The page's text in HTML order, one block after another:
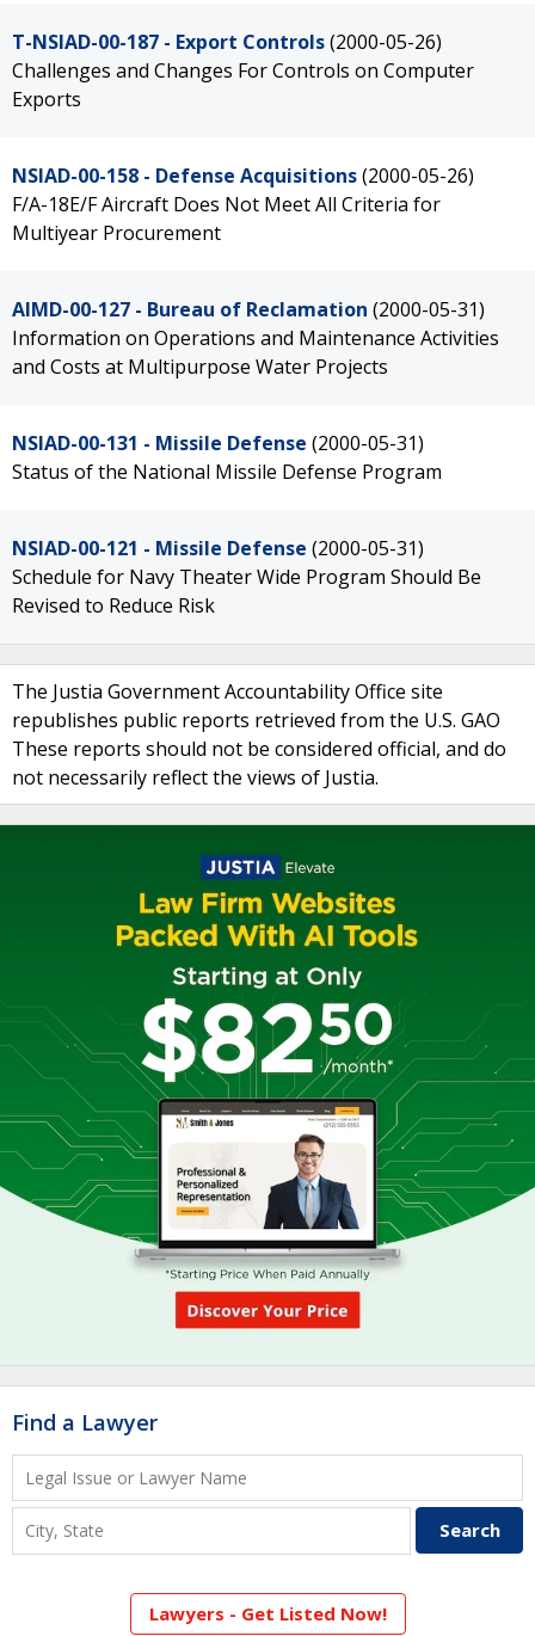
T-NSIAD-00-187 - Export Controls(2000-05-26)
Challenges and Changes For Controls on Computer
Exports
NSIAD-00-158 - Defense Acquisitions(2000-05-26)
F/A-18E/F Aircraft Does Not Meet All Criteria for
Multiyear Procurement
AIMD-00-127 - Bureau of Reclamation (2000-05-31)
Information on Operations and Maintenance Activities
and Costs at Multipurpose Water Projects
NSIAD-00-131 - Missile Defense (2000-05-31)
Status of the National Missile Defense Program
NSIAD-00-121 - Missile Defense (2000-05-31)
Schedule for Navy Theater Wide Program Should Be
Revised to Reduce Risk
The Justia Government Accountability Office site
republishes public reports retrieved from the U.S. GAO
These reports should not be considered official, and do
not necessarily reflect the views of Justia.
Find a Lawyer
Lawyers - Get Listed Now!